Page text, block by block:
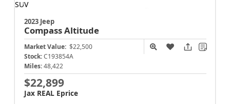
2023 Jeep
CompassAltitude
Market Value: $22,500
Stock: C193854A
Miles: 48,422
$22,899
Jax REAL Eprice